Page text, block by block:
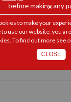
before making any
to make your
use our website, you
To find out more see
CLOSE